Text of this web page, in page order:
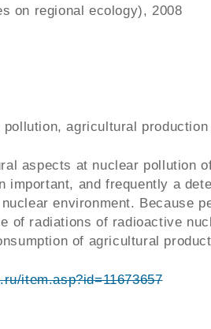
on regional ecology), 2008
pollution, agricultural production
aspects at nuclear pollution
important, and frequently a
environment. Because
of radiations of radioactive
of agricultural
item.asp?id=11673657